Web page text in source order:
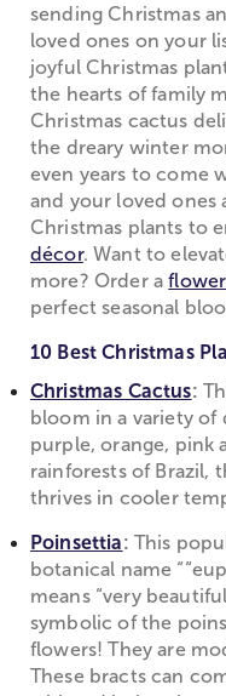
sending Christmas
loved ones on your
joyful Christmas
the hearts of family
Christmas cactus
the dreary winter
even years to come
and your loved ones
Christmas plants to
décor. Want to
more? Order a
perfect seasonal
10 Best Christmas
Christmas Cactus:
bloom in a variety
purple, orange, pink
rainforests of Brazil,
thrives in cooler
Poinsettia: This
botanical name
means “very
symbolic of the
flowers! They are
These bracts can